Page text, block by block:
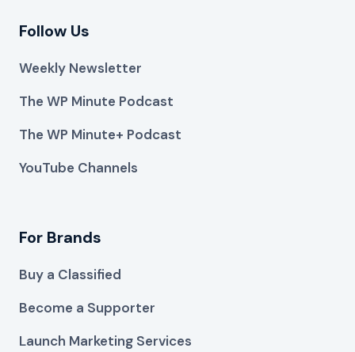
Follow Us
Weekly Newsletter
The WP Minute Podcast
The WP Minute+ Podcast
YouTube Channels
For Brands
Buy a Classified
Become a Supporter
Launch Marketing Services